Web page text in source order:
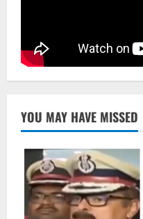
YOU MAY HAVE MISSED